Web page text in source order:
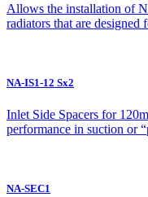
Allows the installation of
radiators that are designed
NA-IS1-12 Sx2
Inlet Side Spacers for
performance in suction or
NA-SEC1